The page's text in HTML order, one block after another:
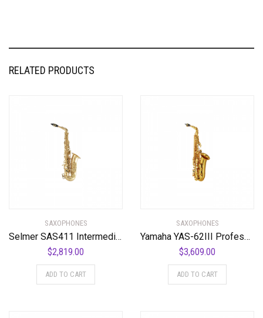
RELATED PRODUCTS
SAXOPHONES
Selmer SAS411 Intermediate Alto Saxophone
$2,819.00
ADD TO CART
SAXOPHONES
Yamaha YAS-62III Professional Alto Saxophone
$3,609.00
ADD TO CART